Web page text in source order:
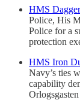
HMS Dagger
Police, His
Police for a
protection
HMS Iron
Navy’s ties
capability